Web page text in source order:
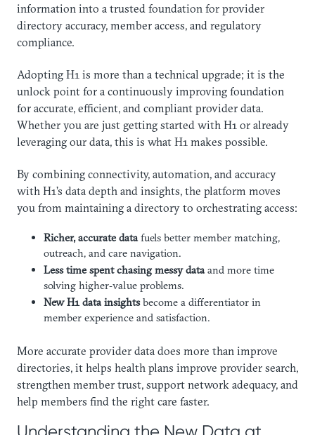
information into a trusted foundation for provider
directory accuracy, member access, and regulatory
compliance.
Adopting H1 is more than a technical upgrade; it is the
unlock point for a continuously improving foundation
for accurate, efficient, and compliant provider data.
Whether you are just getting started with H1 or already
leveraging our data, this is what H1 makes possible.
By combining connectivity, automation, and accuracy
with H1’s data depth and insights, the platform moves
you from maintaining a directory to orchestrating access:
Richer, accurate datafuels better member matching,
outreach, and care navigation.
Less time spent chasing messy dataand more time
solving higher‑value problems.
New H1 data insightsbecome a differentiator in
member experience and satisfaction.
More accurate provider data does more than improve
directories, it helps health plans improve provider search,
strengthen member trust, support network adequacy, and
help members find the right care faster.
Understanding the New Data at